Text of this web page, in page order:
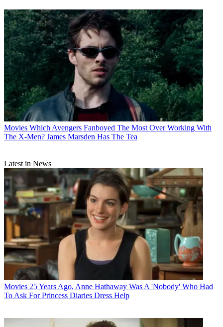
Movies Which Avengers Fanboyed The Most Over Working With
The X-Men? James Marsden Has The Tea
Latest in News
Movies 25 Years Ago, Anne Hathaway Was A 'Nobody' Who Had
To Ask For Princess Diaries Dress Help